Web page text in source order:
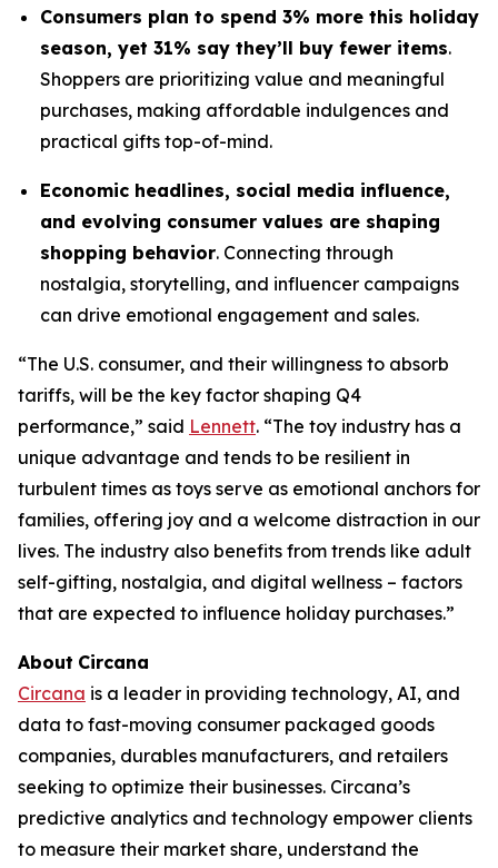
Consumers plan to spend 3% more this holiday
season, yet 31% say they’ll buy fewer items.
Shoppers are prioritizing value and meaningful
purchases, making affordable indulgences and
practical gifts top-of-mind.
Economic headlines, social media influence,
and evolving consumer values are shaping
shopping behavior. Connecting through
nostalgia, storytelling, and influencer campaigns
can drive emotional engagement and sales.
“The U.S. consumer, and their willingness to absorb
tariffs, will be the key factor shaping Q4
performance,” said Lennett. “The toy industry has a
unique advantage and tends to be resilient in
turbulent times as toys serve as emotional anchors for
families, offering joy and a welcome distraction in our
lives. The industry also benefits from trends like adult
self-gifting, nostalgia, and digital wellness – factors
that are expected to influence holiday purchases.”
About Circana
Circana is a leader in providing technology, AI, and
data to fast-moving consumer packaged goods
companies, durables manufacturers, and retailers
seeking to optimize their businesses. Circana’s
predictive analytics and technology empower clients
to measure their market share, understand the